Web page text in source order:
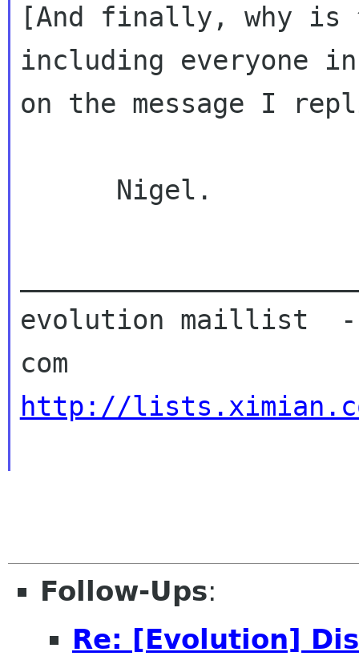
[And finally, why is
including everyone
on the message I
evolution maillist
http://
Follow-Ups:
Re: [Evolution]